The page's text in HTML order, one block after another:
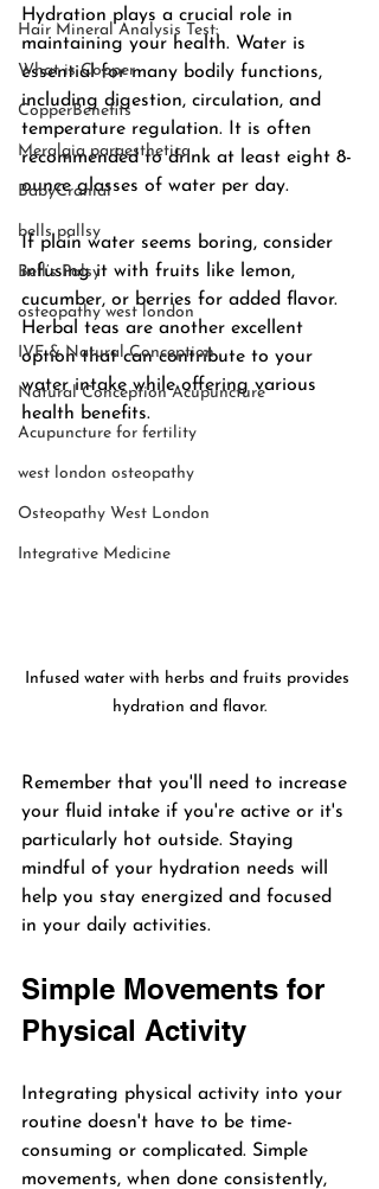
Hair Mineral Analysis Test:
What is Copper
CopperBenefits
Meralgia paraesthetica
BabyCranial
bells pallsy
Bell’s Palsy
osteopathy west london
IVF & Natural Conception
Natural Conception Acupuncture
Acupuncture for fertility
west london osteopathy
Osteopathy West London
Integrative Medicine
Hydration plays a crucial role in
maintaining your health. Water is
essential for many bodily functions,
including digestion, circulation, and
temperature regulation. It is often
recommended to drink at least eight 8-
ounce glasses of water per day.
If plain water seems boring, consider
infusing it with fruits like lemon,
cucumber, or berries for added flavor.
Herbal teas are another excellent
option that can contribute to your
water intake while offering various
health benefits.
Infused water with herbs and fruits provides
hydration and flavor.
Remember that you'll need to increase
your fluid intake if you're active or it's
particularly hot outside. Staying
mindful of your hydration needs will
help you stay energized and focused
in your daily activities.
Simple Movements for
Physical Activity
Integrating physical activity into your
routine doesn't have to be time-
consuming or complicated. Simple
movements, when done consistently,